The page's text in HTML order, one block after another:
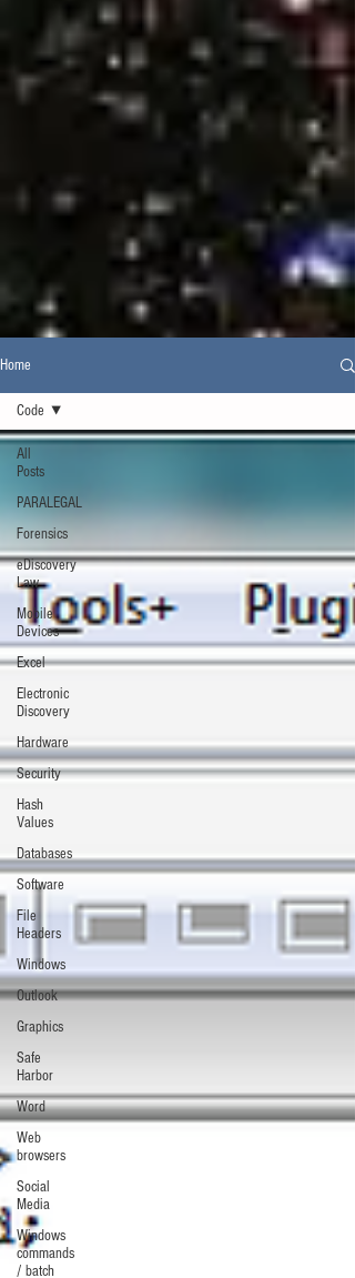
Home
All
Posts
PARALEGAL
Forensics
eDiscovery
Law
Mobile
Devices
Excel
Electronic
Discovery
Hardware
Security
Hash
Values
Databases
Software
File
Headers
Windows
Outlook
Graphics
Safe
Harbor
Word
Web
browsers
Social
Media
Windows
commands
/ batch
Code